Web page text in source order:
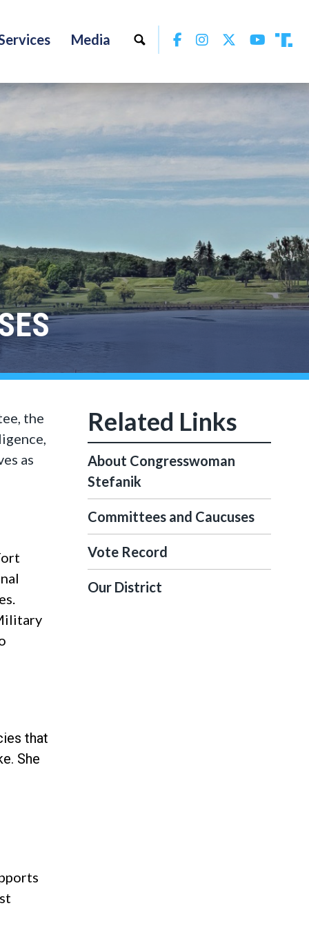
Media Facebook
InstagramTwitter
the
as
that
She
About Congresswoman
Stefanik
Committees and Caucuses
Vote Record
Our District